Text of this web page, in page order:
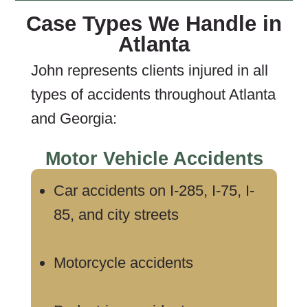
Case Types We Handle in
Atlanta
John represents clients injured in all
types of accidents throughout Atlanta
and Georgia:
Motor Vehicle Accidents
Car accidents on I-285, I-75, I-
85, and city streets
Motorcycle accidents